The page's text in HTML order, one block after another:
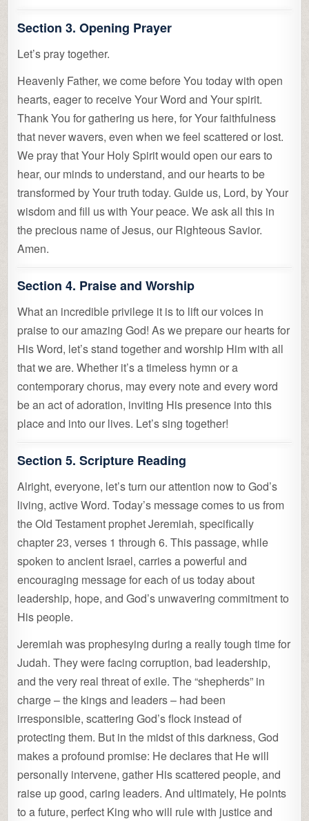
Section 3. Opening Prayer
Let’s pray together.
Heavenly Father, we come before You today with open
hearts, eager to receive Your Word and Your spirit.
Thank You for gathering us here, for Your faithfulness
that never wavers, even when we feel scattered or lost.
We pray that Your Holy Spirit would open our ears to
hear, our minds to understand, and our hearts to be
transformed by Your truth today. Guide us, Lord, by Your
wisdom and fill us with Your peace. We ask all this in
the precious name of Jesus, our Righteous Savior.
Amen.
Section 4. Praise and Worship
What an incredible privilege it is to lift our voices in
praise to our amazing God! As we prepare our hearts for
His Word, let’s stand together and worship Him with all
that we are. Whether it’s a timeless hymn or a
contemporary chorus, may every note and every word
be an act of adoration, inviting His presence into this
place and into our lives. Let’s sing together!
Section 5. Scripture Reading
Alright, everyone, let’s turn our attention now to God’s
living, active Word. Today’s message comes to us from
the Old Testament prophet Jeremiah, specifically
chapter 23, verses 1 through 6. This passage, while
spoken to ancient Israel, carries a powerful and
encouraging message for each of us today about
leadership, hope, and God’s unwavering commitment to
His people.
Jeremiah was prophesying during a really tough time for
Judah. They were facing corruption, bad leadership,
and the very real threat of exile. The “shepherds” in
charge – the kings and leaders – had been
irresponsible, scattering God’s flock instead of
protecting them. But in the midst of this darkness, God
makes a profound promise: He declares that He will
personally intervene, gather His scattered people, and
raise up good, caring leaders. And ultimately, He points
to a future, perfect King who will rule with justice and